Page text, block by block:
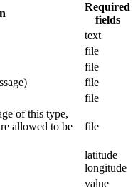
Required
fields
text
file
file
file
file
of this type,
allowed to be
file
latitude
longitude
value